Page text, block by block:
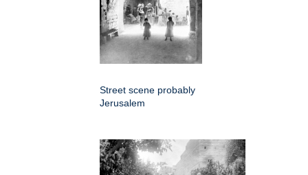
Street scene probably
Jerusalem